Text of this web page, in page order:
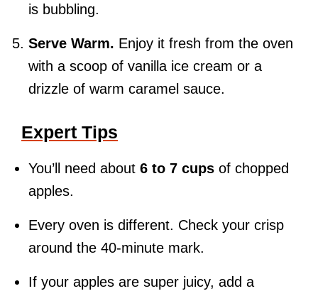
is bubbling.
Serve Warm. Enjoy it fresh from the oven
with a scoop of vanilla ice cream or a
drizzle of warm caramel sauce.
Expert Tips
You’ll need about 6 to 7 cups of chopped
apples.
Every oven is different. Check your crisp
around the 40-minute mark.
If your apples are super juicy, add a